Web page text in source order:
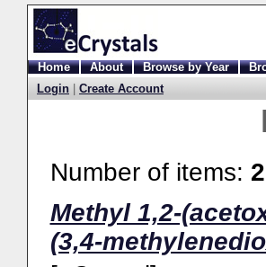
Home About Browse by Year
Login
Create Account
Number of items: 2
Methyl 1,2-
(3,4-